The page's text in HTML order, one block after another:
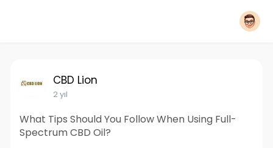
CBD Lion
2 yıl
What Tips Should You Follow When Using Full-
Spectrum CBD Oil?